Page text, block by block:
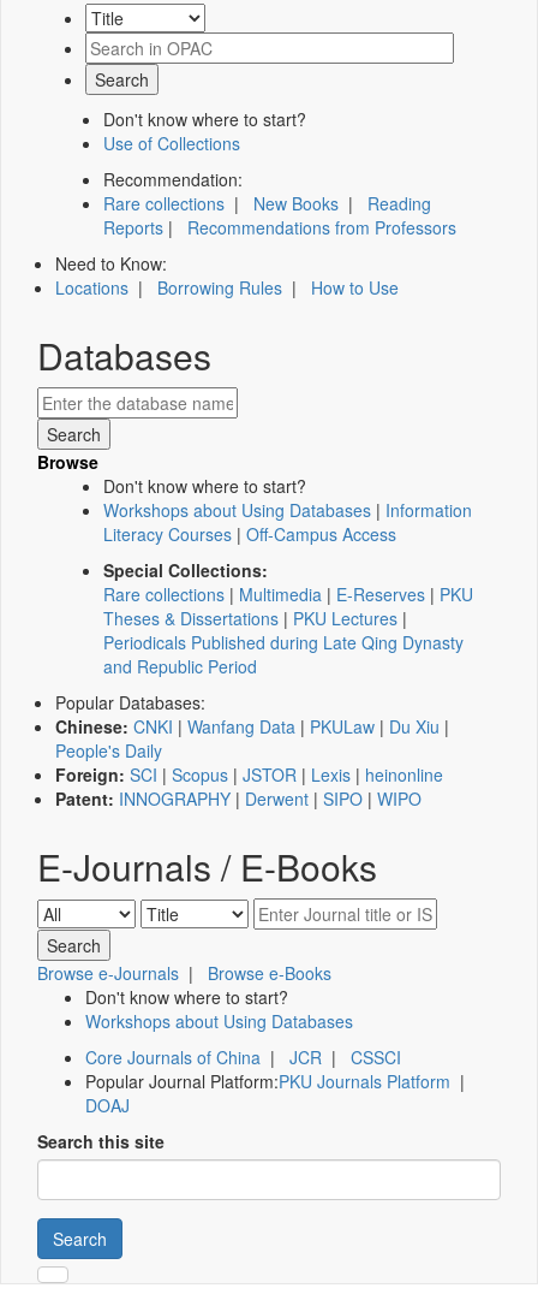
Don't know where to start?
Use of Collections
Recommendation:
Rare collections | New Books | Reading
Reports | Recommendations from Professors
Need to Know:
Locations | Borrowing Rules | How to Use
Databases
Browse
Don't know where to start?
Workshops about Using Databases | Information
Literacy Courses | Off-Campus Access
Special Collections:
Rare collections | Multimedia | E-Reserves | PKU
Theses & Dissertations | PKU Lectures |
Periodicals Published during Late Qing Dynasty
and Republic Period
Popular Databases:
Chinese: CNKI | Wanfang Data | PKULaw | Du Xiu |
People's Daily
Foreign: SCI | Scopus | JSTOR | Lexis | heinonline
Patent: INNOGRAPHY | Derwent | SIPO | WIPO
E-Journals / E-Books
Browse e-Journals | Browse e-Books
Don't know where to start?
Workshops about Using Databases
Core Journals of China | JCR | CSSCI
Popular Journal Platform:PKU Journals Platform |
DOAJ
Search this site
Search